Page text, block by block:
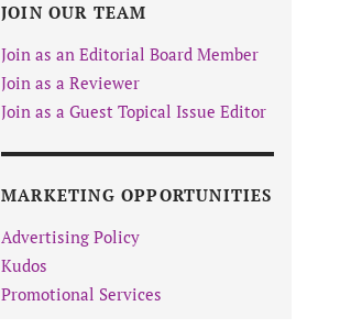
JOIN OUR TEAM
Join as an Editorial Board Member
Join as a Reviewer
Join as a Guest Topical Issue Editor
MARKETING OPPORTUNITIES
Advertising Policy
Kudos
Promotional Services